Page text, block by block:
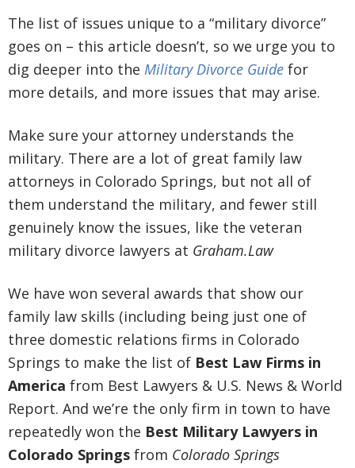
The list of issues unique to a “military divorce”
goes on – this article doesn’t, so we urge you to
dig deeper into the Military Divorce Guide for
more details, and more issues that may arise.
Make sure your attorney understands the
military. There are a lot of great family law
attorneys in Colorado Springs, but not all of
them understand the military, and fewer still
genuinely know the issues, like the veteran
military divorce lawyers at Graham.Law
We have won several awards that show our
family law skills (including being just one of
three domestic relations firms in Colorado
Springs to make the list of Best Law Firms in
America from Best Lawyers & U.S. News & World
Report. And we’re the only firm in town to have
repeatedly won the Best Military Lawyers in
Colorado Springs from Colorado Springs